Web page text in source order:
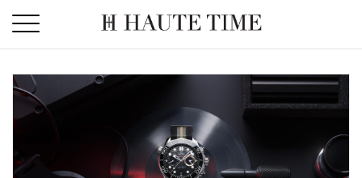
the